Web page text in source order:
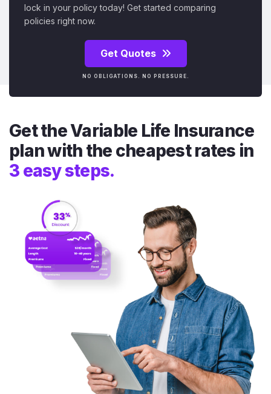
lock in your policy today! Get started comparing
policies right now.
Get Quotes
NO OBLIGATIONS. NO PRESSURE.
Get the Variable Life Insurance
plan with the cheapest rates in
3 easy steps.